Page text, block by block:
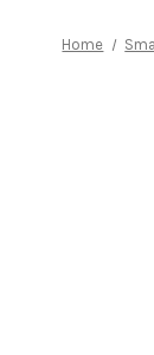
Home